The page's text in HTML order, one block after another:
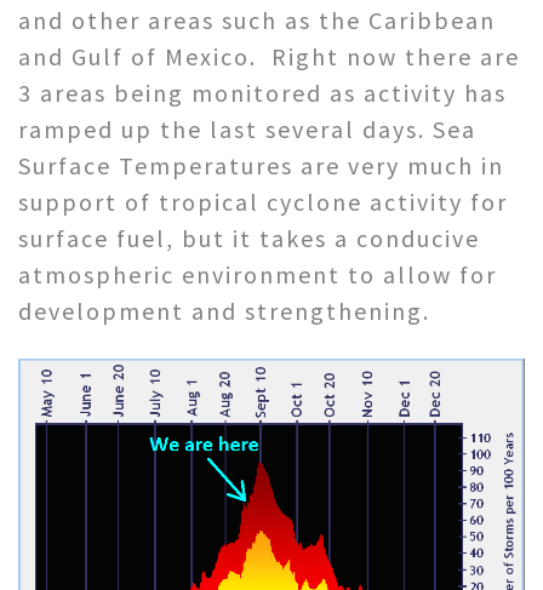
and other areas such as the Caribbean
and Gulf of Mexico. Right now there are
3 areas being monitored as activity has
ramped up the last several days. Sea
Surface Temperatures are very much in
support of tropical cyclone activity for
surface fuel, but it takes a conducive
atmospheric environment to allow for
development and strengthening.